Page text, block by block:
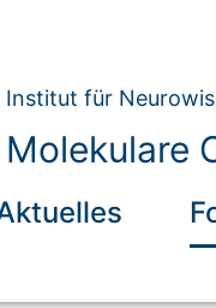
Institut für
Molekulare